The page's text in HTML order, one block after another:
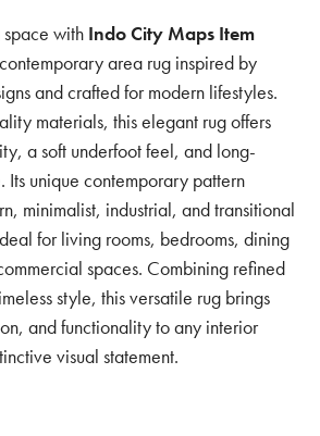
with Indo City Maps Item
area rug inspired by
and crafted for modern lifestyles.
materials, this elegant rug offers
a soft underfoot feel, and long-
Its unique contemporary pattern
minimalist, industrial, and transitional
for living rooms, bedrooms, dining
spaces. Combining refined
style, this versatile rug brings
and functionality to any interior
visual statement.